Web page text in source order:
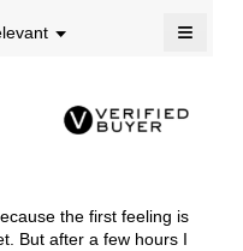
▼
Menu ≡
button
the first feeling is
But after a few hours I